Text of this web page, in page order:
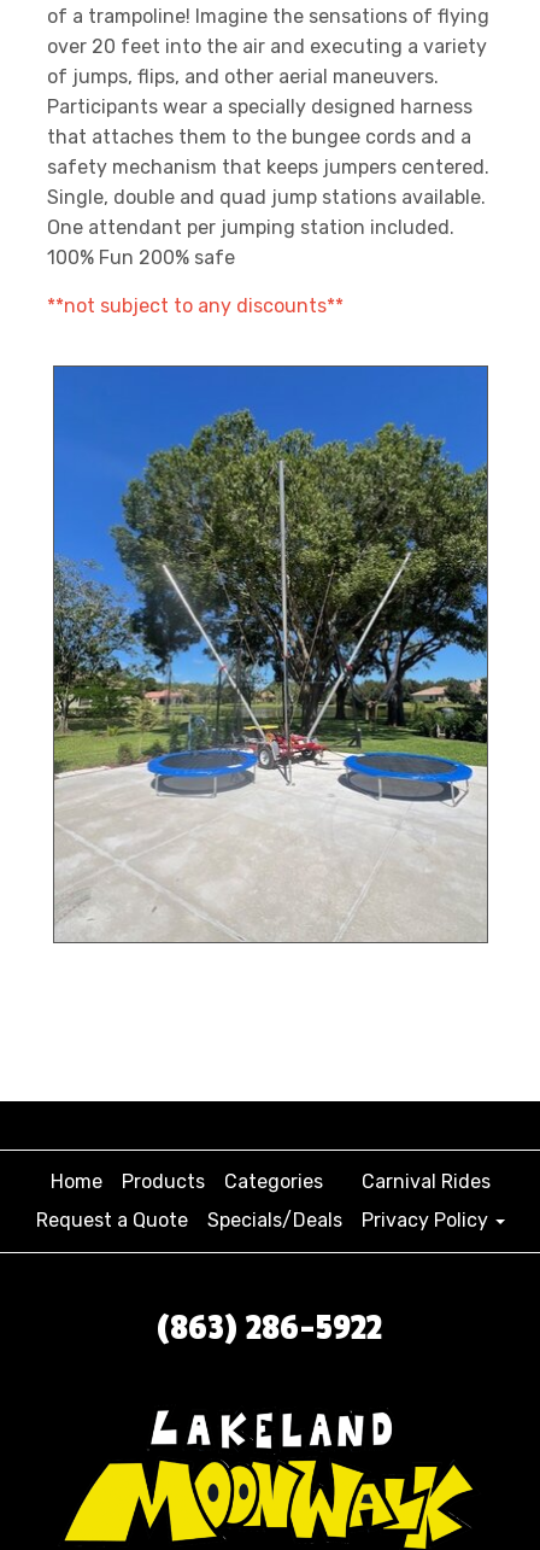
of a trampoline! Imagine the sensations of flying
over 20 feet into the air and executing a variety
of jumps, flips, and other aerial maneuvers.
Participants wear a specially designed harness
that attaches them to the bungee cords and a
safety mechanism that keeps jumpers centered.
Single, double and quad jump stations available.
One attendant per jumping station included.
100% Fun 200% safe
**not subject to any discounts**
Home Products Categories
Carnival Rides
Request a Quote
Specials/Deals Privacy Policy
(863) 286-5922